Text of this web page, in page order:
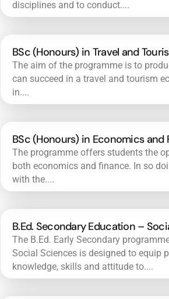
disciplines and to conduct....
BSc (Honours) in Travel and
The aim of the programme is to
can succeed in a travel and tourism
in....
BSc (Honours) in Economics and
The programme offers students the
both economics and finance. In so
with the....
B.Ed. Secondary Education –
The B.Ed. Early Secondary
Social Sciences is designed to equip
knowledge, skills and attitude to....